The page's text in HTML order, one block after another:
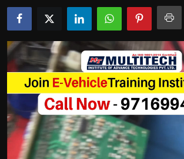
Sport
Health
Tips and Tricks